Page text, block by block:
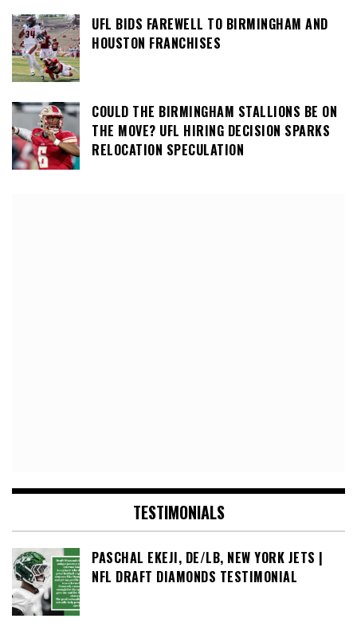
UFL BIDS FAREWELL TO BIRMINGHAM AND
HOUSTON FRANCHISES
COULD THE BIRMINGHAM STALLIONS BE ON
THE MOVE? UFL HIRING DECISION SPARKS
RELOCATION SPECULATION
TESTIMONIALS
PASCHAL EKEJI, DE/LB, NEW YORK JETS |
NFL DRAFT DIAMONDS TESTIMONIAL